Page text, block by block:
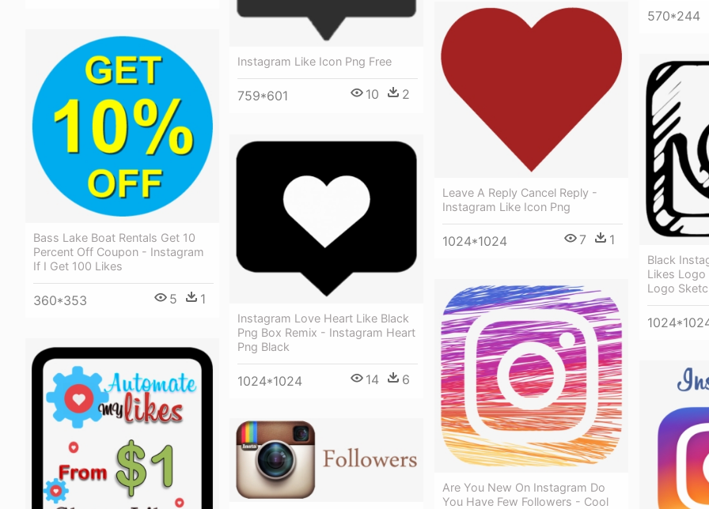
570*244
Instagram Like Icon Png Free
759*601 10 2
Leave A Reply Cancel Reply -
Instagram Like Icon Png
1024*1024 7 1
Bass Lake Boat Rentals Get 10
Percent Off Coupon - Instagram
If I Get 100 Likes
360*353 5 1
Black
Likes
Logo
Instagram Love Heart Like Black
Png Box Remix - Instagram Heart
Png Black
1024*1024 14 6
Are You New On Instagram Do
You Have Few Followers - Cool